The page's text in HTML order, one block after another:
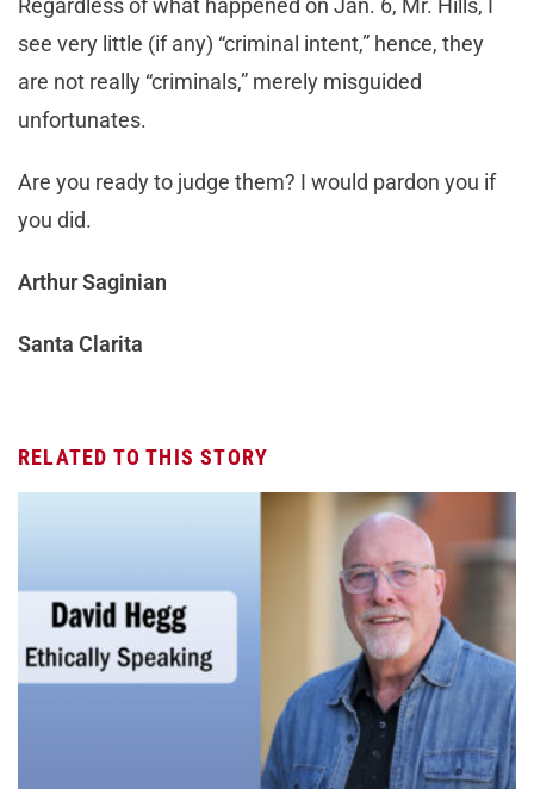
Regardless of what happened on Jan. 6, Mr. Hills, I
see very little (if any) “criminal intent,” hence, they
are not really “criminals,” merely misguided
unfortunates.
Are you ready to judge them? I would pardon you if
you did.
Arthur Saginian
Santa Clarita
RELATED TO THIS STORY